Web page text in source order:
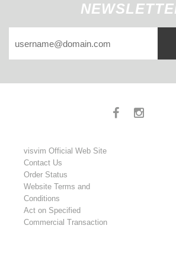
visvim Official Web Site
Contact Us
Order Status
Website Terms and
Conditions
Act on Specified
Commercial Transaction